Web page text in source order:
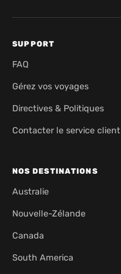
SUPPORT
FAQ
Gérez vos voyages
Directives & Politiques
Contacter le service client
NOS DESTINATIONS
Australie
Nouvelle-Zélande
Canada
South America